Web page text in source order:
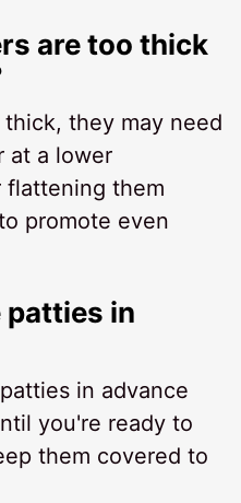
are too thick
they may need
at a lower
flattening them
promote even
patties in
in advance
you're ready to
them covered to